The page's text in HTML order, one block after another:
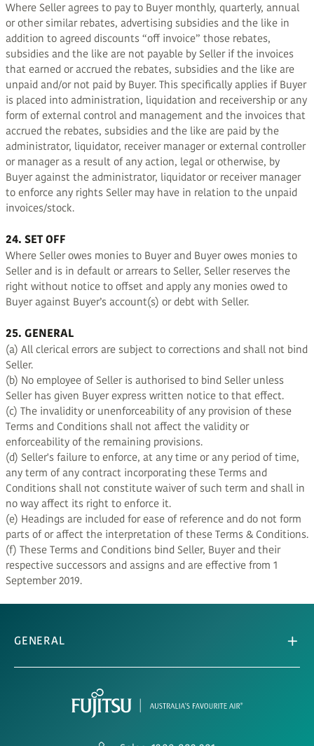
Where Seller agrees to pay to Buyer monthly, quarterly, annual
or other similar rebates, advertising subsidies and the like in
addition to agreed discounts “off invoice” those rebates,
subsidies and the like are not payable by Seller if the invoices
that earned or accrued the rebates, subsidies and the like are
unpaid and/or not paid by Buyer. This specifically applies if Buyer
is placed into administration, liquidation and receivership or any
form of external control and management and the invoices that
accrued the rebates, subsidies and the like are paid by the
administrator, liquidator, receiver manager or external controller
or manager as a result of any action, legal or otherwise, by
Buyer against the administrator, liquidator or receiver manager
to enforce any rights Seller may have in relation to the unpaid
invoices/stock.
24. SET OFF
Where Seller owes monies to Buyer and Buyer owes monies to
Seller and is in default or arrears to Seller, Seller reserves the
right without notice to offset and apply any monies owed to
Buyer against Buyer’s account(s) or debt with Seller.
25. GENERAL
(a) All clerical errors are subject to corrections and shall not bind
Seller.
(b) No employee of Seller is authorised to bind Seller unless
Seller has given Buyer express written notice to that effect.
(c) The invalidity or unenforceability of any provision of these
Terms and Conditions shall not affect the validity or
enforceability of the remaining provisions.
(d) Seller's failure to enforce, at any time or any period of time,
any term of any contract incorporating these Terms and
Conditions shall not constitute waiver of such term and shall in
no way affect its right to enforce it.
(e) Headings are included for ease of reference and do not form
parts of or affect the interpretation of these Terms & Conditions.
(f) These Terms and Conditions bind Seller, Buyer and their
respective successors and assigns and are effective from 1
September 2019.
GENERAL